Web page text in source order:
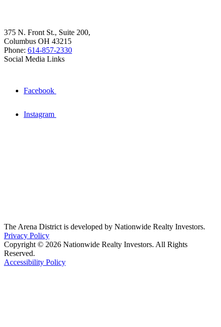
375 N. Front St., Suite 200,
Columbus OH 43215
Phone: 614-857-2330
Social Media Links
Facebook
Instagram
The Arena District is developed by Nationwide Realty Investors.
Privacy Policy
Copyright © 2026 Nationwide Realty Investors. All Rights
Reserved.
Accessibility Policy